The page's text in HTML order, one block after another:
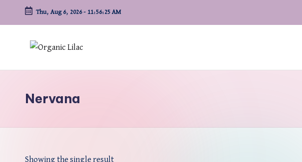
Skip
Thu, Aug 6, 2026- 11:56:25 AM
Nervana
Showing the single result